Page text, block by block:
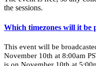
the sessions.
Which timezones will it be
This event will be
November 10th at 8:00am